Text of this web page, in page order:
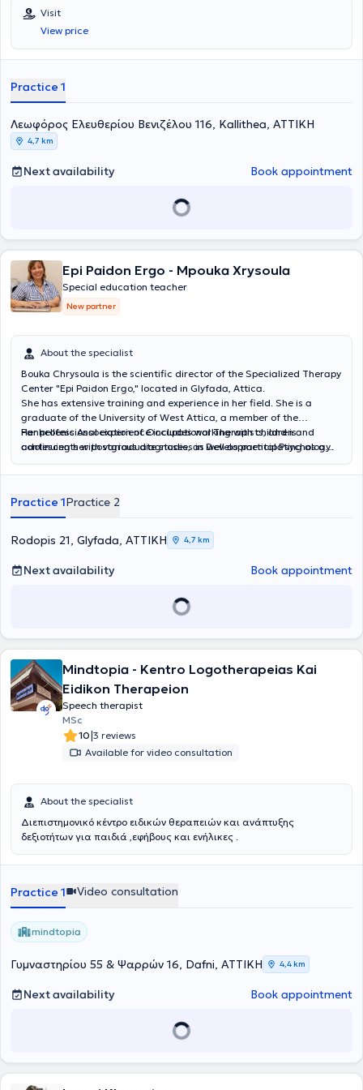
Visit
View price
Practice 1
Λεωφόρος Ελευθερίου Βενιζέλου 116, Kallithea, ΑΤΤΙΚΗ
4,7 km
Next availability Book appointment
Epi Paidon Ergo - Mpouka Xrysoula
Special education teacher
New partner
About the specialist
Bouka Chrysoula is the scientific director of the Specialized Therapy
Center "Epi Paidon Ergo," located in Glyfada, Attica.
She has extensive training and experience in her field. She is a
graduate of the University of West Attica, a member of the
Panhellenic Association of Occupational Therapists, and is
continuing her postgraduate studies in Developmental Psychology.
administration of the EDAFA test, the Movement Assessment
Achenbach Preschool and School-Age forms, BAYLEY-4 Scales,
RAVEN'S Educational CPM/CVS, as well as in dysgraphia.
Additionally, she has completed the theoretical component of the
Neurodevelopmental Treatment Bobath method (N.D.T.).
Her professional experience includes working with children and
adolescents with various diagnoses, as well as participating as a
the "Personal Assistant for Persons with Disabilities" program.
are key objectives for her to provide high-quality occupational
therapy services.
Practice 1Practice 2
Rodopis 21, Glyfada, ΑΤΤΙΚΗ 4,7 km
Next availability Book appointment
Mindtopia - Kentro Logotherapeias Kai
Eidikon Therapeion
Speech therapist
MSc
10|3 reviews
Available for video consultation
About the specialist
Διεπιστημονικό κέντρο ειδικών θεραπειών και ανάπτυξης
δεξιοτήτων για παιδιά ,εφήβους και ενήλικες .
Practice 1 Video consultation
mindtopia
Γυμναστηρίου 55 & Ψαρρών 16, Dafni, ΑΤΤΙΚΗ 4,4 km
Next availability Book appointment